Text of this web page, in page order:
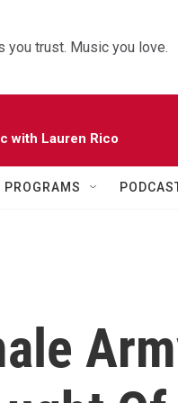
you trust. Music you love.
with Lauren Rico
PROGRAMS